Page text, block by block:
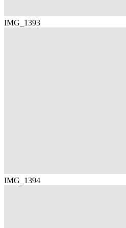
IMG_1393
IMG_1394